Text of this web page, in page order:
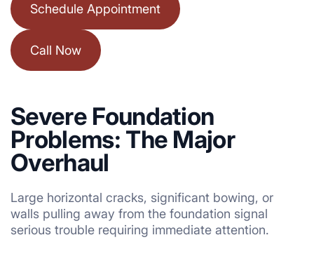
Schedule Appointment
Call Now
Severe Foundation
Problems: The Major
Overhaul
Large horizontal cracks, significant bowing, or
walls pulling away from the foundation signal
serious trouble requiring immediate attention.